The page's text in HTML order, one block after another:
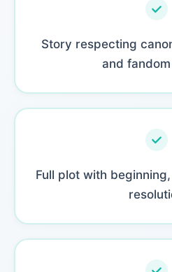
Story respecting
and
Full plot with